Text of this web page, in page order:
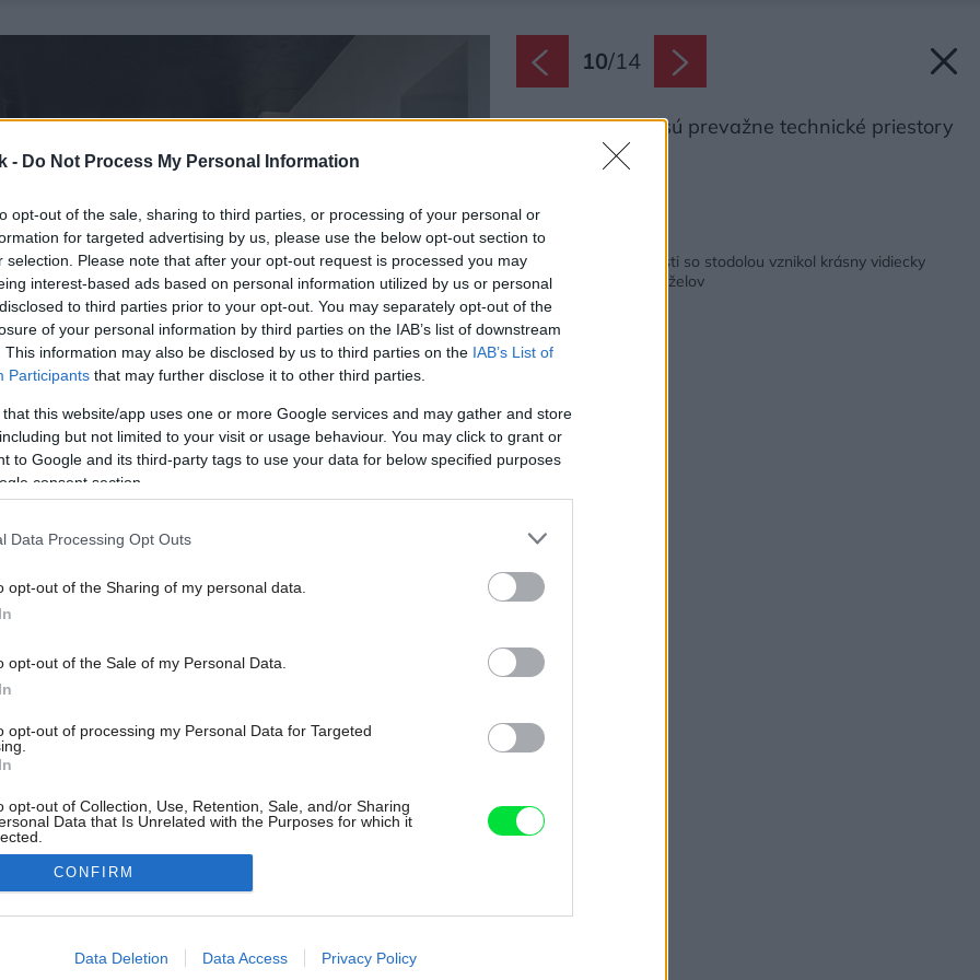
- Do Not Process My Personal Information
opt-out of the sale, sharing to third parties, or processing of your personal or
for targeted advertising by us, please use the below opt-out section to
selection. Please note that after your opt-out request is processed you may
interest-based ads based on personal information utilized by us or personal
to third parties prior to your opt-out. You may separately opt-out of the
of your personal information by third parties on the IAB’s list of downstream
This information may also be disclosed by us to third parties on the IAB’s List of
Participants that may further disclose it to other third parties.
that this website/app uses one or more Google services and may gather and store
but not limited to your visit or usage behaviour. You may click to grant or
to Google and its third-party tags to use your data for below specified purposes
consent section.
Data Processing Opt Outs
opt-out of the Sharing of my personal data.
opt-out of the Sale of my Personal Data.
opt-out of processing my Personal Data for Targeted
opt-out of Collection, Use, Retention, Sale, and/or Sharing
Data that Is Unrelated with the Purposes for which it
allow Google to enable storage related to advertising like cookies on
CONFIRM
Data Deletion Data Access Privacy Policy
10/14
V novej stodole sú prevažne technické priestory
Späť na článok:
Z rozpadnutej usadlosti so stodolou vznikol krásny vidiecky
dom pre starších manželov